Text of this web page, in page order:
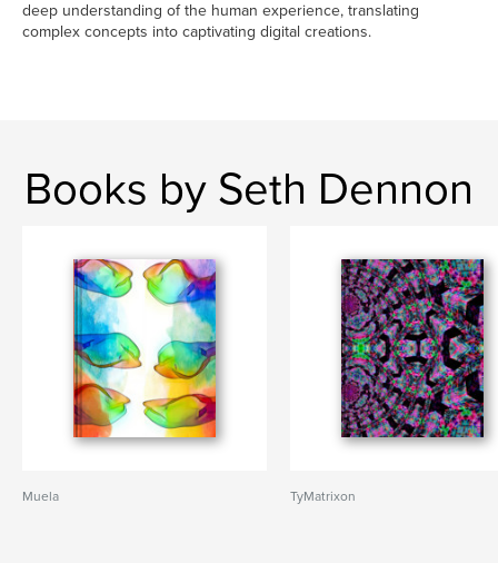
deep understanding of the human experience, translating
complex concepts into captivating digital creations.
Books by Seth Dennon
Muela TyMatrixon